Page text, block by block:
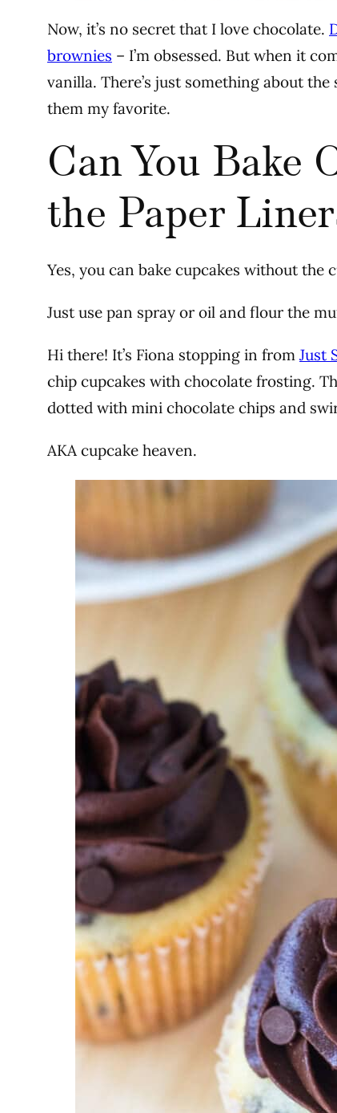
Now, it’s no secret that I love chocolate.
brownies – I’m obsessed. But when it
vanilla. There’s just something about
them my favorite.
Can You Bake
the Paper
Yes, you can bake cupcakes without the
Just use pan spray or oil and flour the
Hi there! It’s Fiona stopping in from Just
chip cupcakes with chocolate frosting.
dotted with mini chocolate chips and
AKA cupcake heaven.